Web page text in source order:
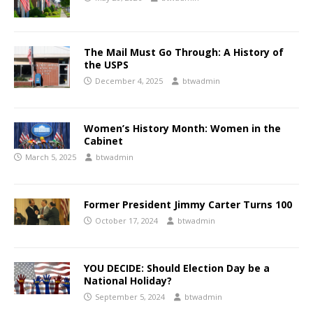
The Mail Must Go Through: A History of
the USPS
December 4, 2025 btwadmin
Women’s History Month: Women in the
Cabinet
March 5, 2025 btwadmin
Former President Jimmy Carter Turns 100
October 17, 2024 btwadmin
YOU DECIDE: Should Election Day be a
National Holiday?
September 5, 2024 btwadmin